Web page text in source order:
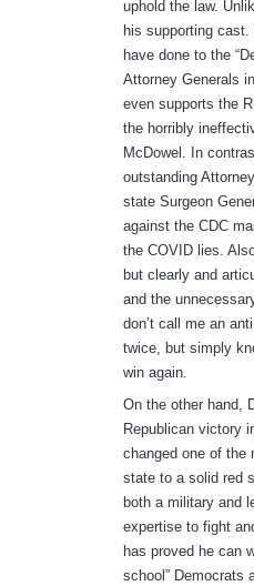
uphold the law.
his supporting
have done to the
Attorney Generals
even supports the
the horribly
McDowel. In
outstanding
state Surgeon
against the CDC
the COVID lies.
but clearly and
and the
don’t call me an
twice, but simply
win again.
On the other hand,
Republican victory
changed one of the
state to a solid red
both a military and
expertise to fight
has proved he can
school” Democrats